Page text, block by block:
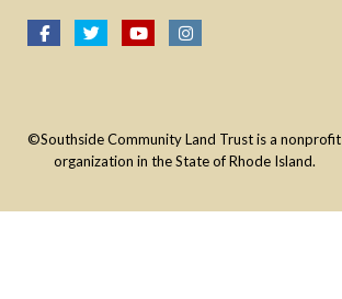
©Southside Community Land Trust is a nonprofit
organization in the State of Rhode Island.